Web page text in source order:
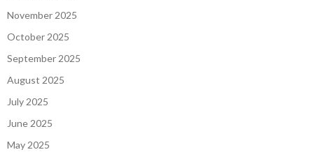
November 2025
October 2025
September 2025
August 2025
July 2025
June 2025
May 2025